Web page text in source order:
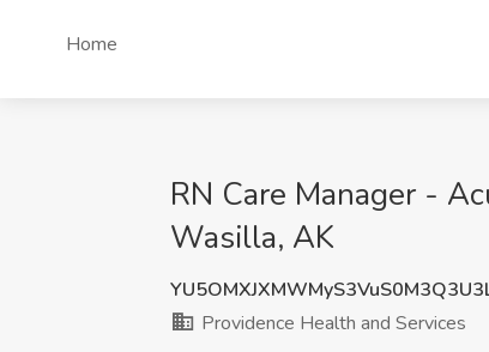
Home
RN Care Manager -
Wasilla, AK
Providence Health and Services